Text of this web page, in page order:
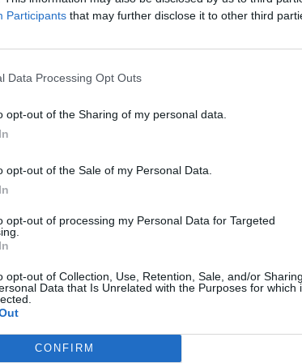
Participants that may further disclose it to other third
Data Processing Opt Outs
opt-out of the Sharing of my personal data.
opt-out of the Sale of my Personal Data.
opt-out of processing my Personal Data for Targeted
opt-out of Collection, Use, Retention, Sale, and/or Sharing
Data that Is Unrelated with the Purposes for which
CONFIRM